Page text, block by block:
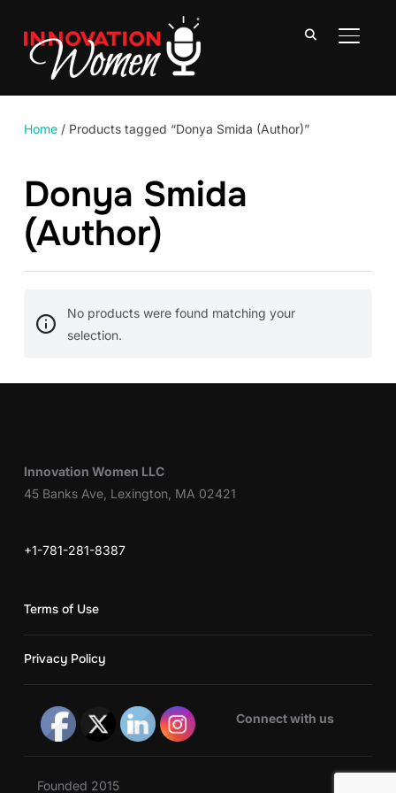
Home/ Products tagged “Donya Smida (Author)”
Donya Smida
(Author)
No products were found matching your
selection.
Innovation Women LLC
45 Banks Ave, Lexington, MA 02421
+1-781-281-8387
Terms of Use
Privacy Policy
Connect with us
Founded 2015